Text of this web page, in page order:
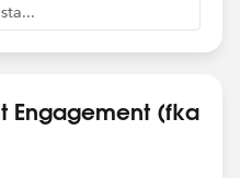
Engagement (fka